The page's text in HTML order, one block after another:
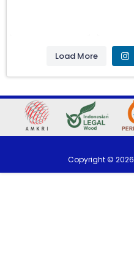
Load More
Copyright © 2026